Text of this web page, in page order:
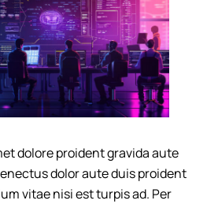
dolore proident gravida aute
dolor aute duis proident
vitae nisi est turpis ad. Per